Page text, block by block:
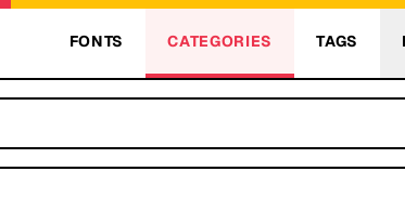
FONTS CATEGORIES TAGS